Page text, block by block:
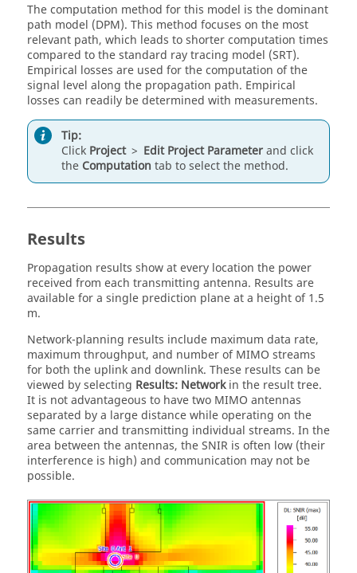
The computation method for this model is thedominant
path model (DPM). This method focuses on the most
relevant path, which leads to shorter computation times
compared to thestandard ray tracing model (SRT).
Empirical losses are used for the computation of the
signal level along the propagation path. Empirical
losses can readily be determined with measurements.
Tip:
Click Project > Edit Project Parameterand click
the Computation tab to select the method.
Results
Propagation results show at every location the power
received from each transmitting antenna. Results are
available for a single prediction plane at a height of 1.5
m.
Network-planning results include maximum data rate,
maximum throughput, and number of MIMO streams
for both the uplink and downlink. These results can be
viewed by selecting Results: Networkin the result tree.
It is not advantageous to have two MIMO antennas
separated by a large distance while operating on the
same carrier and transmitting individual streams. In the
area between the antennas, the SNIR is often low (their
interference is high) and communication may not be
possible.